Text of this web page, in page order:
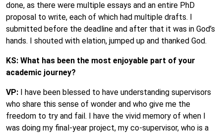
done, as there were multiple essays and an entire PhD
proposal to write, each of which had multiple drafts. I
submitted before the deadline and after that it was in God’s
hands. I shouted with elation, jumped up and thanked God.
KS: What has been the most enjoyable part of your
academic journey?
VP: I have been blessed to have understanding supervisors
who share this sense of wonder and who give me the
freedom to try and fail. I have the vivid memory of when I
was doing my final-year project, my co-supervisor, who is a